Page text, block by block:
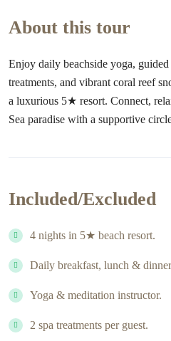
About this tour
Enjoy daily beachside yoga,
treatments, and vibrant coral reef
a luxurious 5★ resort. Connect,
Sea paradise with a supportive
Included/Excluded
4 nights in 5★ beach resort.
Daily breakfast, lunch &
Yoga & meditation instructor.
2 spa treatments per guest.